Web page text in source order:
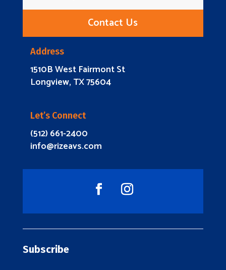
Contact Us
Address
1510B West Fairmont St
Longview, TX 75604
Let’s Connect
(512) 661-2400
info@rizeavs.com
Subscribe